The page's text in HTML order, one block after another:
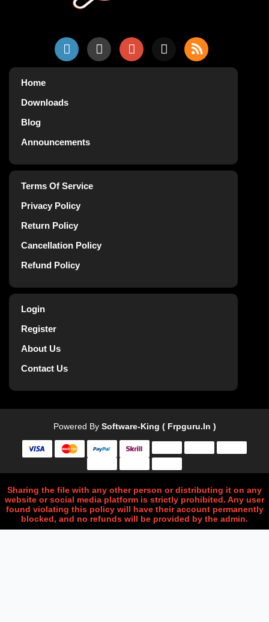
Home
Downloads
Blog
Announcements
Terms Of Service
Privacy Policy
Return Policy
Cancellation Policy
Refund Policy
Login
Register
About Us
Contact Us
Powered By Software-King ( Frpguru.in )
Sharing the file with any other person or distributing it on any
website or social media platform is strictly prohibited. Any user
found violating this policy will have their account permanently
blocked, and no refunds will be provided by the admin.